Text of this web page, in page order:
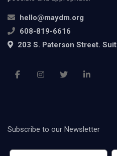
hello@maydm.org
608-819-6616
203 S. Paterson Street.
Subscribe to our Newsletter